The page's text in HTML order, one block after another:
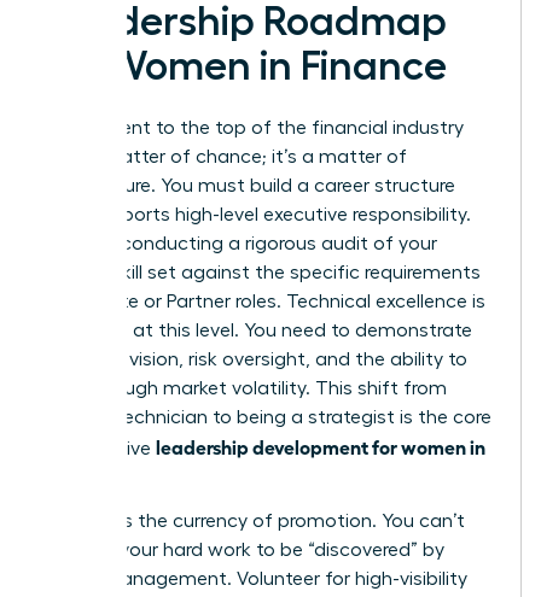
Leadership Roadmap
for Women in Finance
Your ascent to the top of the financial industry
isn’t a matter of chance; it’s a matter of
architecture. You must build a career structure
that supports high-level executive responsibility.
Start by conducting a rigorous audit of your
current skill set against the specific requirements
for C-suite or Partner roles. Technical excellence is
assumed at this level. You need to demonstrate
strategic vision, risk oversight, and the ability to
lead through market volatility. This shift from
being a technician to being a strategist is the core
of effective leadership development for women in
Visibility is the currency of promotion. You can’t
wait for your hard work to be “discovered” by
senior management. Volunteer for high-visibility